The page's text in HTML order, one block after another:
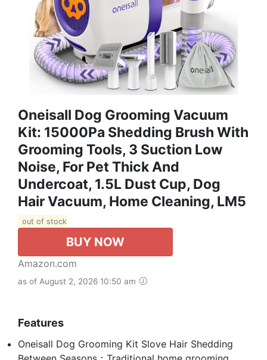
Oneisall Dog Grooming Vacuum
Kit: 15000Pa Shedding Brush With
Grooming Tools, 3 Suction Low
Noise, For Pet Thick And
Undercoat, 1.5L Dust Cup, Dog
Hair Vacuum, Home Cleaning, LM5
out of stock
BUY NOW
Amazon.com
as of August 2, 2026 10:50 am
Features
Oneisall Dog Grooming Kit Slove Hair Shedding